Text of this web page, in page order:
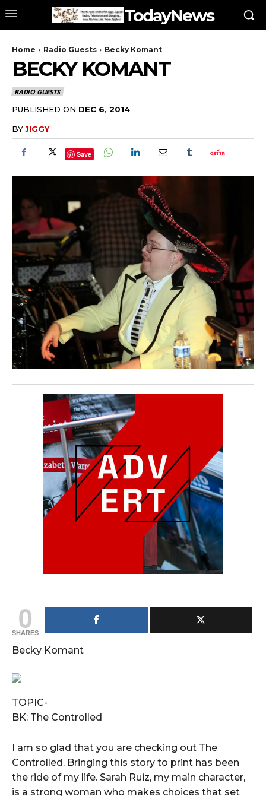
TodayNews
Home Radio Guests Becky Komant
BECKY KOMANT
RADIO GUESTS
PUBLISHED ON DEC 6, 2014
BYJIGGY
Save
0
SHARES
Becky Komant
TOPIC-
BK: The Controlled
I am so glad that you are checking out The
Controlled. Bringing this story to print has been
the ride of my life. Sarah Ruiz, my main character,
is a strong woman who makes choices that set